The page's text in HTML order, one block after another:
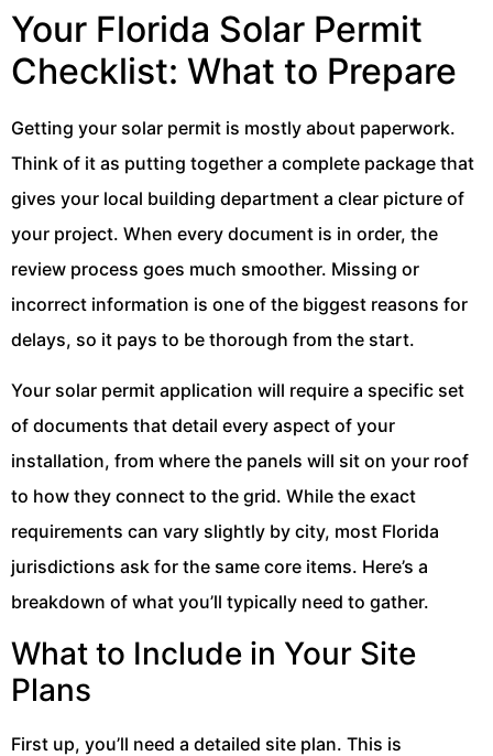
Your Florida Solar Permit
Checklist: What to Prepare
Getting your solar permit is mostly about paperwork.
Think of it as putting together a complete package that
gives your local building department a clear picture of
your project. When every document is in order, the
review process goes much smoother. Missing or
incorrect information is one of the biggest reasons for
delays, so it pays to be thorough from the start.
Your solar permit application will require a specific set
of documents that detail every aspect of your
installation, from where the panels will sit on your roof
to how they connect to the grid. While the exact
requirements can vary slightly by city, most Florida
jurisdictions ask for the same core items. Here’s a
breakdown of what you’ll typically need to gather.
What to Include in Your Site
Plans
First up, you’ll need a detailed site plan. This is